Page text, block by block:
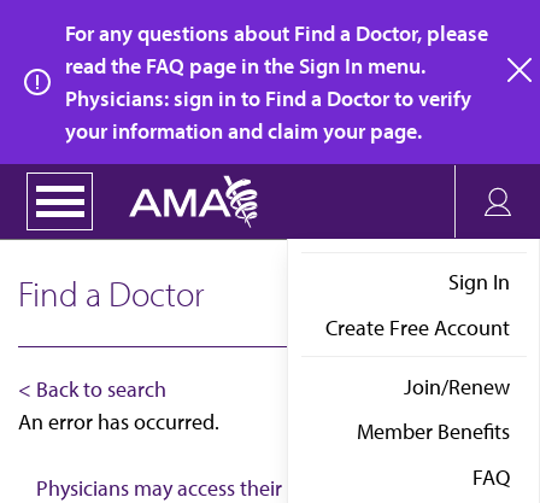
main
content
For any questions about Find a Doctor, please
read the FAQ page in the Sign In menu.
Physicians: sign in to Find a Doctor to verify
your information and claim your page.
Sign In
Create Free Account
Join/Renew
Member Benefits
FAQ
Find a Doctor
< Back to search
An error has occurred.
Physicians may access their AMA Physician Self-